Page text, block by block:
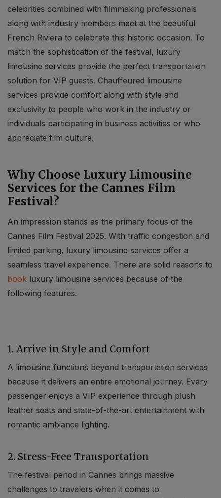
celebrities combined with filmmaking professionals
along with industry members meet at the beautiful
French Riviera to celebrate this historic occasion. To
match the sophistication of the festival, luxury
limousine services provide the perfect transportation
solution for VIP guests. Chauffeured limousine
services provide comfort along with style and
exclusivity to people who work in the industry or
individuals participating in business activities or who
appreciate film culture.
Why Choose Luxury Limousine
Services for the Cannes Film
Festival?
An impression stands as the primary focus of the
Cannes Film Festival 2025. With traffic congestion and
limited parking, luxury limousine services offer a
seamless travel experience. There are solid reasons to
book luxury limousine services because of the
following features.
1. Arrive in Style and Comfort
A limousine functions beyond transportation services
because it delivers an entire emotional journey. Every
passenger enjoys a VIP experience through plush
leather seats and state-of-the-art entertainment with
romantic ambiance lighting.
2. Stress-Free Transportation
The festival period in Cannes brings massive
challenges to travelers when it comes to